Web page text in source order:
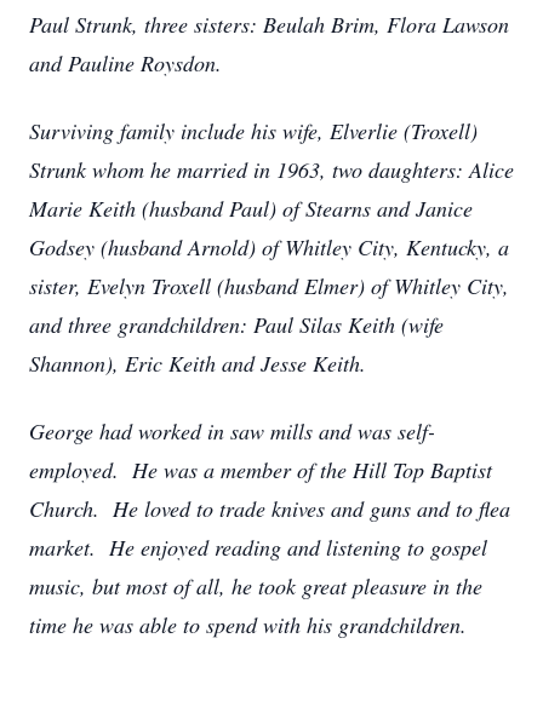
Paul Strunk, three sisters: Beulah Brim, Flora Lawson
and Pauline Roysdon.
Surviving family include his wife, Elverlie (Troxell)
Strunk whom he married in 1963, two daughters: Alice
Marie Keith (husband Paul) of Stearns and Janice
Godsey (husband Arnold) of Whitley City, Kentucky, a
sister, Evelyn Troxell (husband Elmer) of Whitley City,
and three grandchildren: Paul Silas Keith (wife
Shannon), Eric Keith and Jesse Keith.
George had worked in saw mills and was self-
employed. He was a member of the Hill Top Baptist
Church. He loved to trade knives and guns and to flea
market. He enjoyed reading and listening to gospel
music, but most of all, he took great pleasure in the
time he was able to spend with his grandchildren.